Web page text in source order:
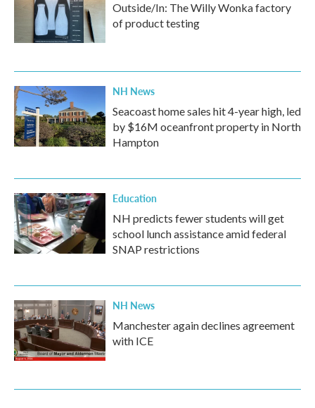
Outside/In: The Willy Wonka factory
of product testing
NH News
Seacoast home sales hit 4-year high, led
by $16M oceanfront property in North
Hampton
Education
NH predicts fewer students will get
school lunch assistance amid federal
SNAP restrictions
NH News
Manchester again declines agreement
with ICE